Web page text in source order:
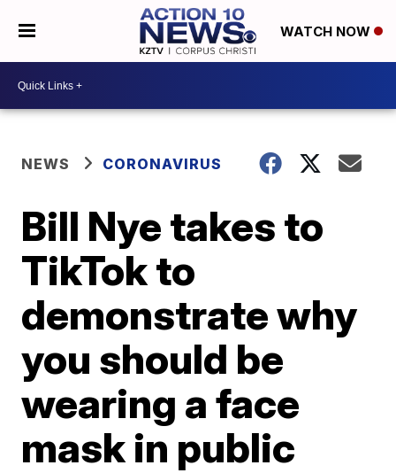
WATCH NOW
NEWS CORONAVIRUS
Bill Nye takes to
TikTok to
demonstrate why
you should be
wearing a face
mask in public